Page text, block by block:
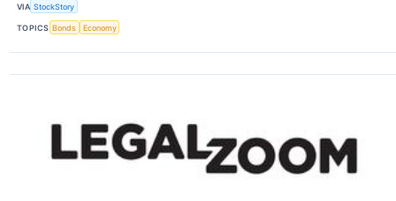
VIA StockStory
TOPICS Bonds Economy